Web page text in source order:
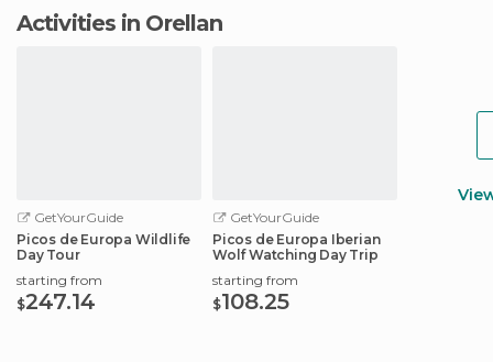
Activities in Orellan
GetYourGuide
Picos de Europa Wildlife
Day Tour
starting from
$247.14
GetYourGuide
Picos de Europa Iberian
Wolf Watching Day Trip
starting from
$108.25